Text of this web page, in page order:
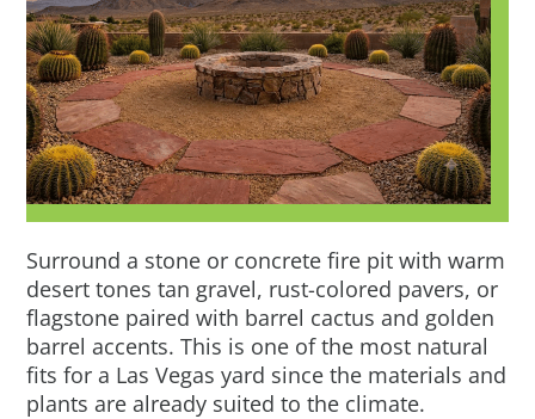
Surround a stone or concrete fire pit with warm
desert tones tan gravel, rust-colored pavers, or
flagstone paired with barrel cactus and golden
barrel accents. This is one of the most natural
fits for a Las Vegas yard since the materials and
plants are already suited to the climate.